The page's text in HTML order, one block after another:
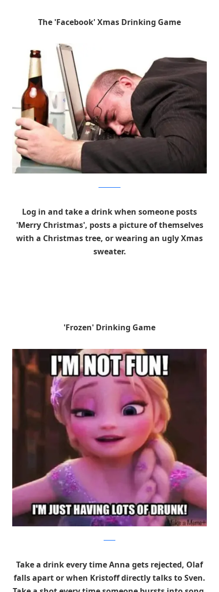
The 'Facebook' Xmas Drinking Game
Log in and take a drink when someone posts
'Merry Christmas', posts a picture of themselves
with a Christmas tree, or wearing an ugly Xmas
sweater.
'Frozen' Drinking Game
Take a drink every time Anna gets rejected, Olaf
falls apart or when Kristoff directly talks to Sven.